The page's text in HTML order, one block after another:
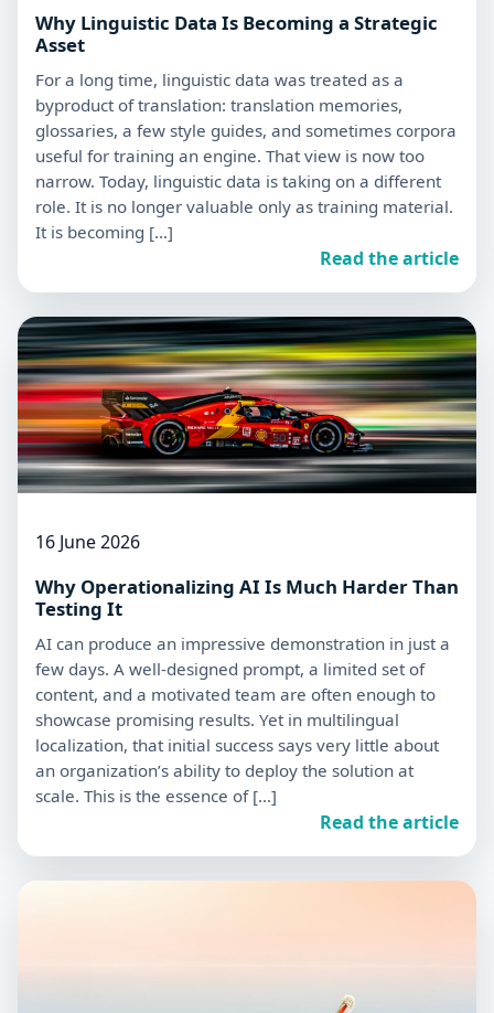
Why Linguistic Data Is Becoming a Strategic
Asset
For a long time, linguistic data was treated as a
byproduct of translation: translation memories,
glossaries, a few style guides, and sometimes corpora
useful for training an engine. That view is now too
narrow. Today, linguistic data is taking on a different
role. It is no longer valuable only as training material.
It is becoming […]
Read the article
16 June 2026
Why Operationalizing AI Is Much Harder Than
Testing It
AI can produce an impressive demonstration in just a
few days. A well-designed prompt, a limited set of
content, and a motivated team are often enough to
showcase promising results. Yet in multilingual
localization, that initial success says very little about
an organization’s ability to deploy the solution at
scale. This is the essence of […]
Read the article